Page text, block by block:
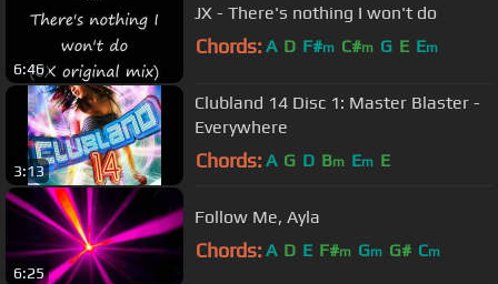
6:46
JX - There's nothing I won't do
Chords: A D F#m C#m G E Em
3:13
Clubland 14 Disc 1: Master Blaster -
Everywhere
Chords: A G D Bm Em E
6:25
Follow Me, Ayla
Chords: A D E F#m Gm G# Cm